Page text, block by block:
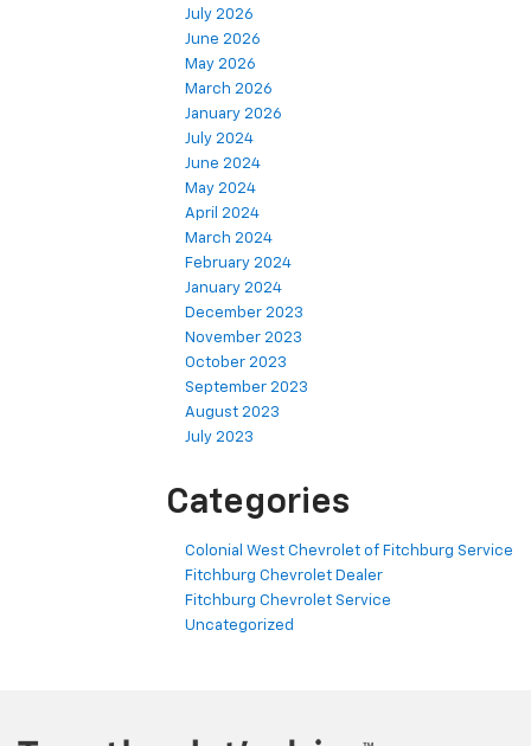
July 2026
June 2026
May 2026
March 2026
January 2026
July 2024
June 2024
May 2024
April 2024
March 2024
February 2024
January 2024
December 2023
November 2023
October 2023
September 2023
August 2023
July 2023
Categories
Colonial West Chevrolet of Fitchburg Service
Fitchburg Chevrolet Dealer
Fitchburg Chevrolet Service
Uncategorized